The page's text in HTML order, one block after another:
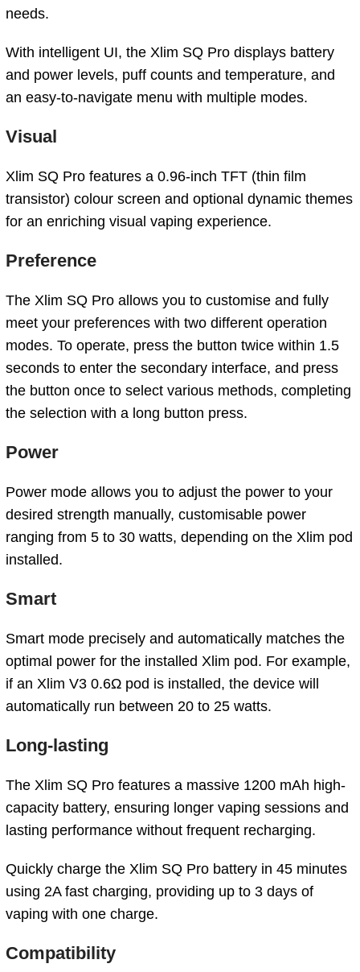
needs.
With intelligent UI, the Xlim SQ Pro displays battery
and power levels, puff counts and temperature, and
an easy-to-navigate menu with multiple modes.
Visual
Xlim SQ Pro features a 0.96-inch TFT (thin film
transistor) colour screen and optional dynamic themes
for an enriching visual vaping experience.
Preference
The Xlim SQ Pro allows you to customise and fully
meet your preferences with two different operation
modes. To operate, press the button twice within 1.5
seconds to enter the secondary interface, and press
the button once to select various methods, completing
the selection with a long button press.
Power
Power mode allows you to adjust the power to your
desired strength manually, customisable power
ranging from 5 to 30 watts, depending on the Xlim pod
installed.
Smart
Smart mode precisely and automatically matches the
optimal power for the installed Xlim pod. For example,
if an Xlim V3 0.6Ω pod is installed, the device will
automatically run between 20 to 25 watts.
Long-lasting
The Xlim SQ Pro features a massive 1200 mAh high-
capacity battery, ensuring longer vaping sessions and
lasting performance without frequent recharging.
Quickly charge the Xlim SQ Pro battery in 45 minutes
using 2A fast charging, providing up to 3 days of
vaping with one charge.
Compatibility